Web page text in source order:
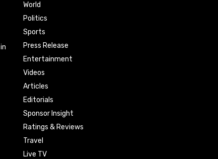
World
Politics
Sports
Press Release
Entertainment
Videos
Articles
Editorials
Sponsor Insight
Ratings & Reviews
Travel
Live TV